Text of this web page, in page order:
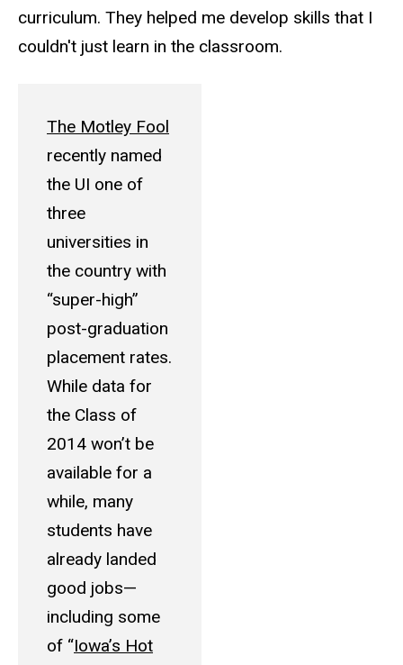
curriculum. They helped me develop skills that I
couldn't just learn in the classroom.
The Motley Fool
recently named
the UI one of
three
universities in
the country with
“super-high”
post-graduation
placement rates.
While data for
the Class of
2014 won’t be
available for a
while, many
students have
already landed
good jobs—
including some
of “Iowa’s Hot